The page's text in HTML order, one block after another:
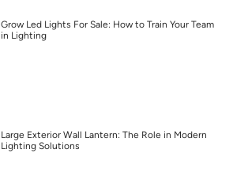
Grow Led Lights For Sale: How to Train Your Team
in Lighting
Large Exterior Wall Lantern: The Role in Modern
Lighting Solutions